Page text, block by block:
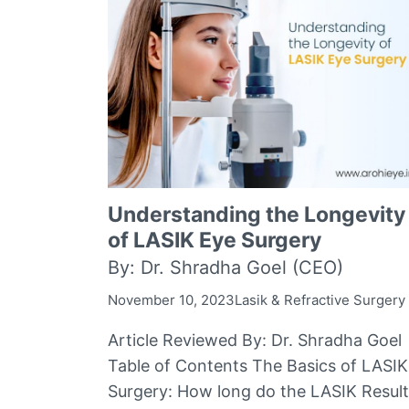
Understanding the Longevity
of LASIK Eye Surgery
By: Dr. Shradha Goel (CEO)
November 10, 2023Lasik & Refractive Surgery
Article Reviewed By: Dr. Shradha Goel
Table of Contents The Basics of LASIK
Surgery: How long do the LASIK